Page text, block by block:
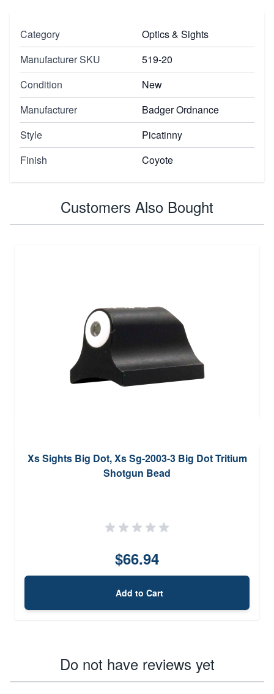
Category
Optics & Sights
Manufacturer SKU
519-20
Condition
New
Manufacturer
Badger Ordnance
Style
Picatinny
Finish
Coyote
Customers Also Bought
Xs Sights Big Dot, Xs Sg-2003-3 Big Dot Tritium
Shotgun Bead
$66.94
Add to Cart
Do not have reviews yet